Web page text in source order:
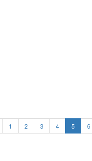
1 2 3 4 5 6